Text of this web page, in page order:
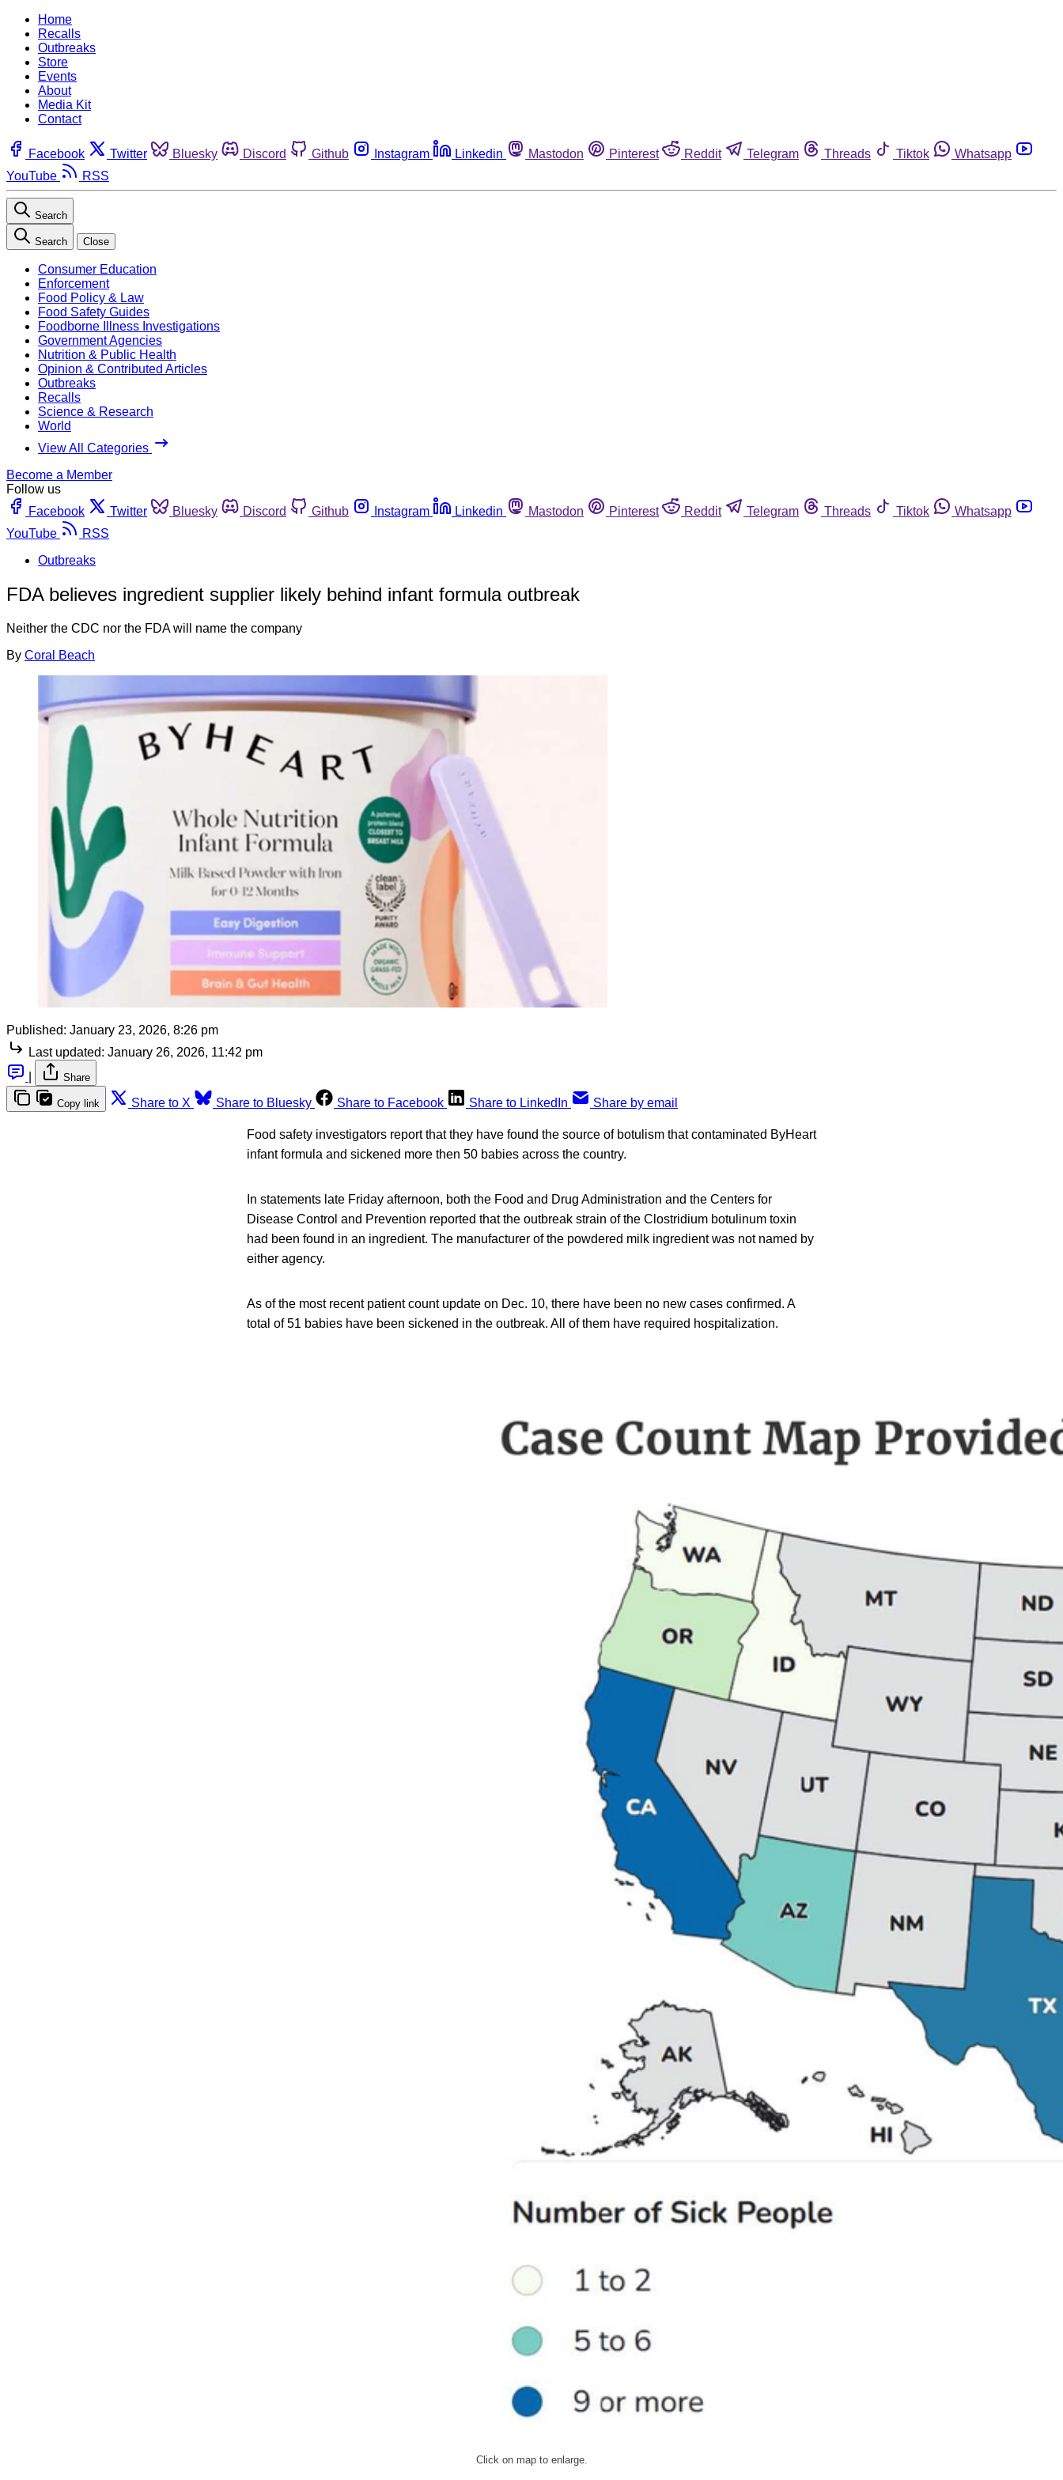
Home
Recalls
Outbreaks
Store
Events
About
Media Kit
Contact
Facebook Twitter Bluesky Discord Github Instagram Linkedin Mastodon Pinterest Reddit Telegram Threads Tiktok
Whatsapp
YouTube
RSS
Search
Search Close
Consumer Education
Enforcement
Food Policy & Law
Food Safety Guides
Foodborne Illness Investigations
Government Agencies
Nutrition & Public Health
Opinion & Contributed Articles
Outbreaks
Recalls
Science & Research
World
View All Categories
Become a Member
Follow us
Facebook
Twitter Bluesky Discord Github Instagram Linkedin Mastodon Pinterest Reddit Telegram Threads Tiktok
Whatsapp
YouTube
RSS
Outbreaks
FDA believes ingredient supplier likely behind infant formula outbreak
Neither the CDC nor the FDA will name the company
By Coral Beach
Published: January 23, 2026, 8:26 pm
Last updated: January 26, 2026, 11:42 pm
Share
Copy link Share to X Share to Bluesky Share to Facebook Share to LinkedIn Share by email
Food safety investigators report that they have found the source of botulism that contaminated ByHeart
infant formula and sickened more then 50 babies across the country.
In statements late Friday afternoon, both the Food and Drug Administration and the Centers for
Disease Control and Prevention reported that the outbreak strain of the Clostridium botulinum toxin
had been found in an ingredient. The manufacturer of the powdered milk ingredient was not named by
either agency.
As of the most recent patient count update on Dec. 10, there have been no new cases confirmed. A
total of 51 babies have been sickened in the outbreak. All of them have required hospitalization.
Click on map to enlarge.